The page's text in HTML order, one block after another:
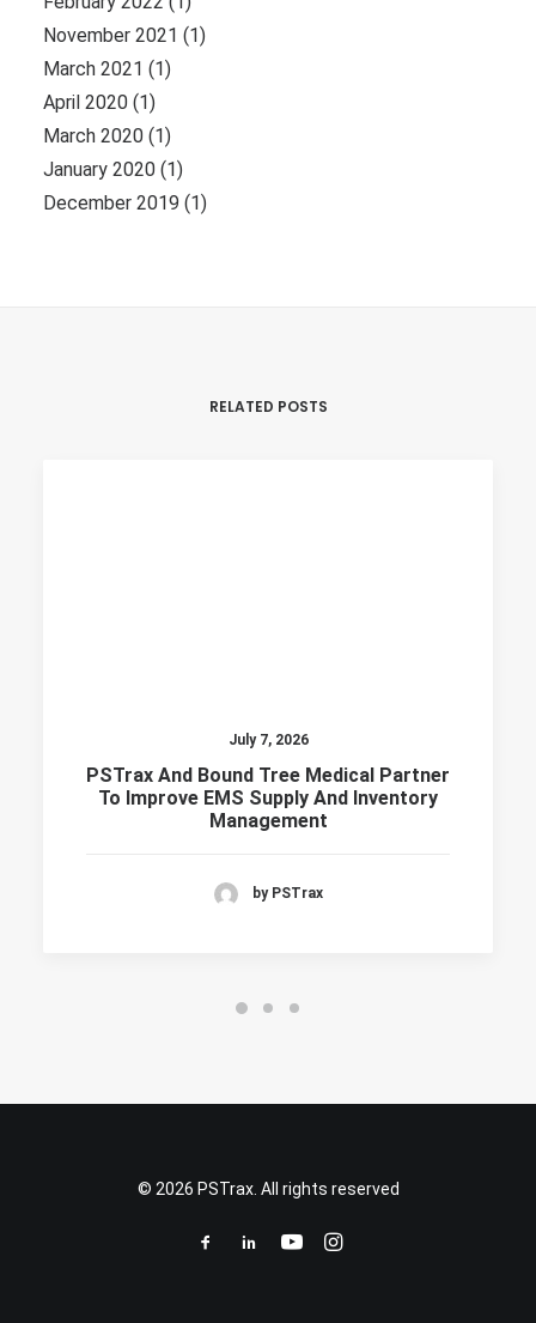
November 2021 (1)
March 2021 (1)
April 2020 (1)
March 2020 (1)
January 2020 (1)
December 2019 (1)
RELATED POSTS
July 7, 2026
PSTrax And Bound Tree Medical Partner
To Improve EMS Supply And Inventory
Management
by PSTrax
© 2026 PSTrax. All rights reserved